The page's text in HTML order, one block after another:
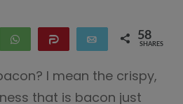
WhatsApp Share Email 58
SHARES
I mean the crispy,
that is bacon just